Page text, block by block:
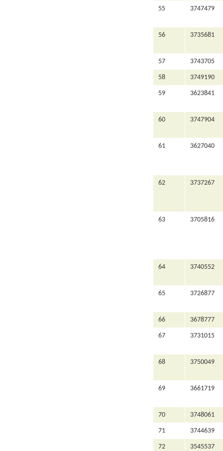
55 3747479
56 3735681
57 3743705
58 3749190
59 3623841
60 3747904
61 3627040
62 3737267
63 3705816
64 3740552
65 3726877
66 3678777
67 3731015
68 3750049
69 3661719
70 3748061
71 3744639
72 3545537